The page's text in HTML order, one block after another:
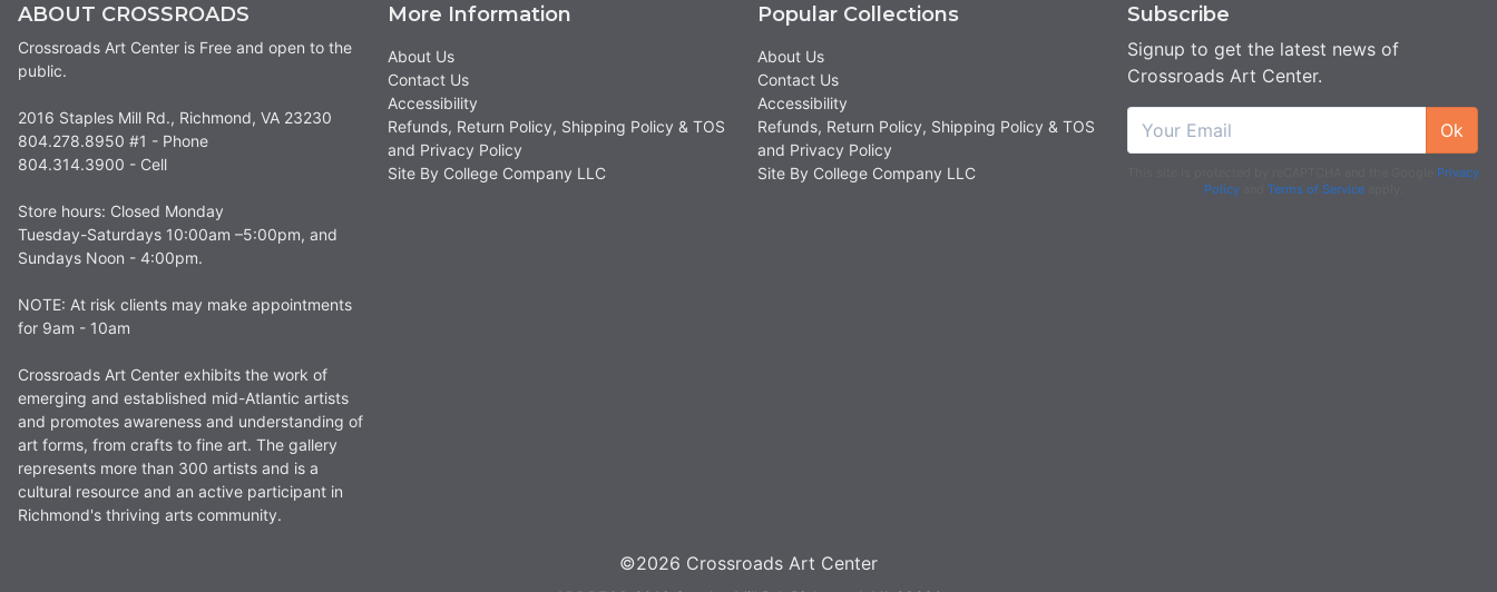
ABOUT CROSSROADS
Crossroads Art Center is Free and open to the
public.
2016 Staples Mill Rd., Richmond, VA 23230
804.278.8950 #1 - Phone
804.314.3900 - Cell
Store hours: Closed Monday
Tuesday-Saturdays 10:00am –5:00pm, and
Sundays Noon - 4:00pm.
NOTE: At risk clients may make appointments
for 9am - 10am
Crossroads Art Center exhibits the work of
emerging and established mid-Atlantic artists
and promotes awareness and understanding of
art forms, from crafts to fine art. The gallery
represents more than 300 artists and is a
cultural resource and an active participant in
Richmond's thriving arts community.
More Information
About Us
Contact Us
Accessibility
Refunds, Return Policy, Shipping Policy & TOS
and Privacy Policy
Site By College Company LLC
Popular Collections
About Us
Contact Us
Accessibility
Refunds, Return Policy, Shipping Policy & TOS
and Privacy Policy
Site By College Company LLC
Subscribe
Signup to get the latest news of
Crossroads Art Center.
Ok
Privacy
Policyand Terms of Serviceapply.
©2026 Crossroads Art Center